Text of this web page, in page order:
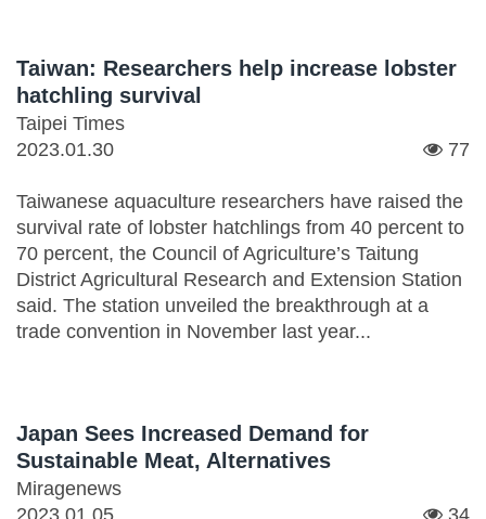
Taiwan: Researchers help increase lobster
hatchling survival
Taipei Times
2023.01.30
77
Taiwanese aquaculture researchers have raised the
survival rate of lobster hatchlings from 40 percent to
70 percent, the Council of Agriculture’s Taitung
District Agricultural Research and Extension Station
said. The station unveiled the breakthrough at a
trade convention in November last year...
Japan Sees Increased Demand for
Sustainable Meat, Alternatives
Miragenews